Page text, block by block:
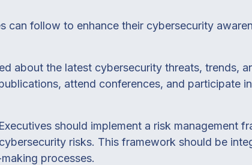
can follow to enhance their cybersecurity
about the latest cybersecurity threats, trends,
attend conferences, and participate
Executives should implement a risk management
risks. This framework should be
processes.